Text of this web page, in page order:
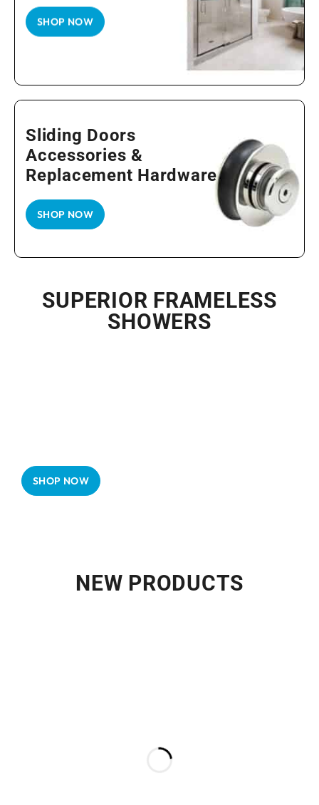
SHOP NOW
Sliding Doors
Accessories &
Replacement Hardware
SHOP NOW
SUPERIOR FRAMELESS
SHOWERS
SHOP NOW
NEW PRODUCTS